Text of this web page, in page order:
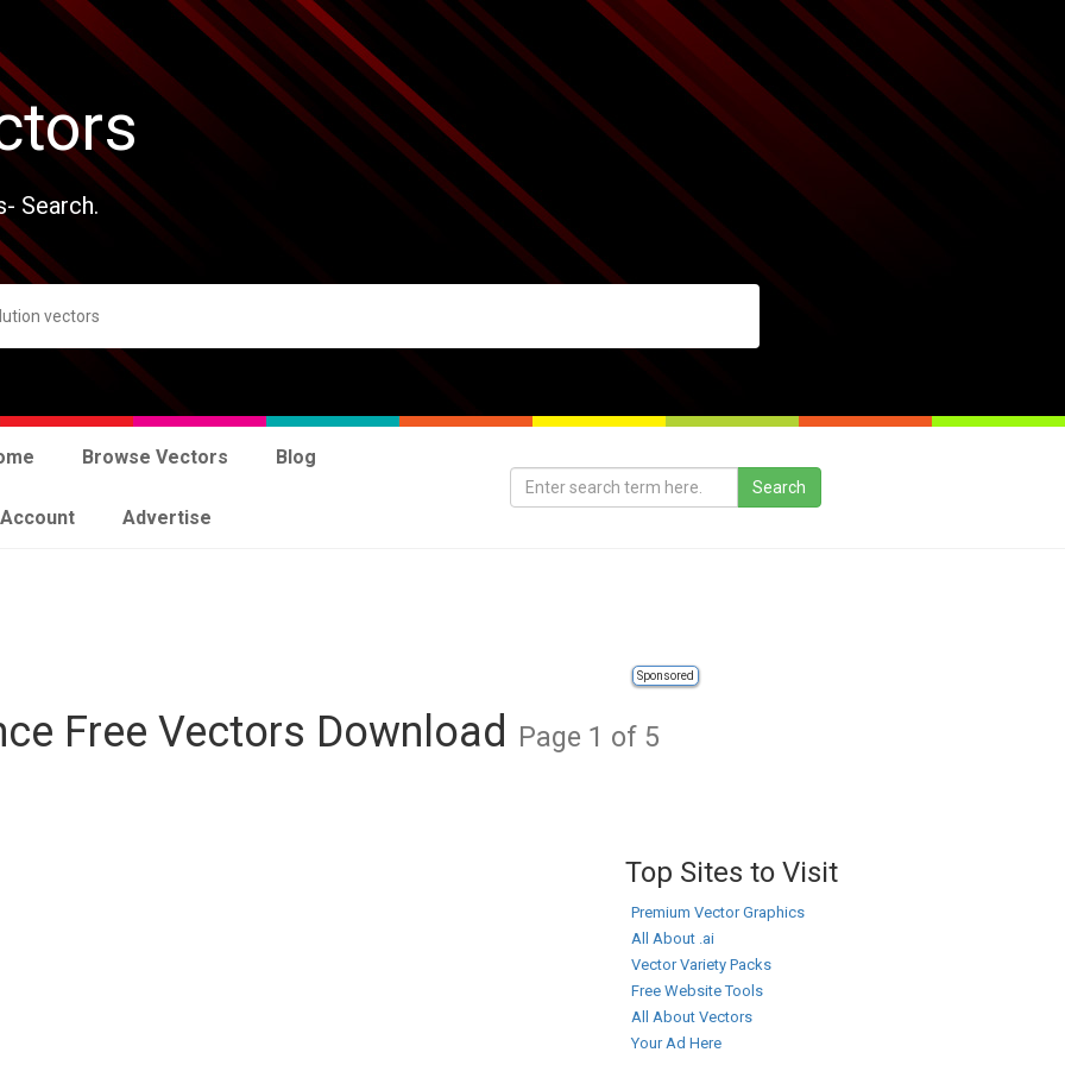
Search.
Browse Vectors Blog
Advertise
Sponsored
Free Vectors Download Page 1 of 5
Top Sites to Visit
Premium Vector Graphics
All About .ai
Vector Variety Packs
Free Website Tools
All About Vectors
Your Ad Here